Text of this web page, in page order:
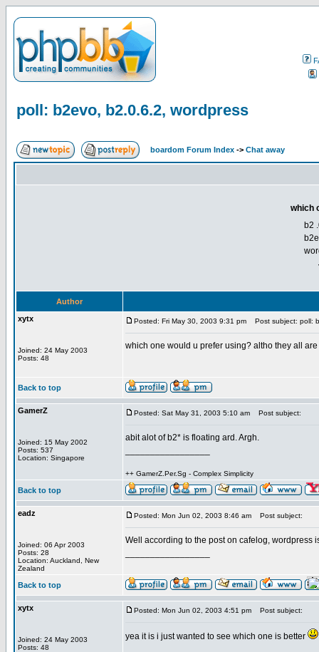
poll: b2evo, b2.0.6.2, wordpress
boardom Forum Index -> Chat away
which
b2
Author
xytx
Joined: 24 May 2003
Posts: 48
Posted: Fri May 30, 2003 9:31 pm Post subject: poll:
which one would u prefer using? altho they all
Back to top
GamerZ
Joined: 15 May 2002
Posts: 537
Location: Singapore
Posted: Sat May 31, 2003 5:10 am Post subject:
abit alot of b2* is floating ard. Argh.
++ GamerZ.Per.Sg - Complex Simplicity
Back to top
eadz
Joined: 06 Apr 2003
Posts: 28
Location: Auckland, New
Zealand
Posted: Mon Jun 02, 2003 8:46 am Post subject:
Well according to the post on cafelog, wordpress
Back to top
xytx
Joined: 24 May 2003
Posts: 48
Posted: Mon Jun 02, 2003 4:51 pm Post subject:
yea it is i just wanted to see which one is better